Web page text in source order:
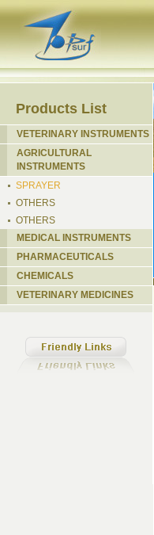
Products List
VETERINARY INSTRUMENTS
AGRICULTURAL
INSTRUMENTS
SPRAYER
OTHERS
OTHERS
MEDICAL INSTRUMENTS
PHARMACEUTICALS
CHEMICALS
VETERINARY MEDICINES